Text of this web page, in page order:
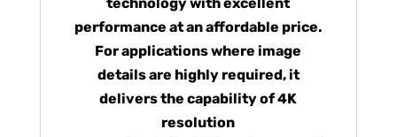
performance at an affordable price.
For applications where image
details are highly required, it
delivers the capability of 4K
resolution